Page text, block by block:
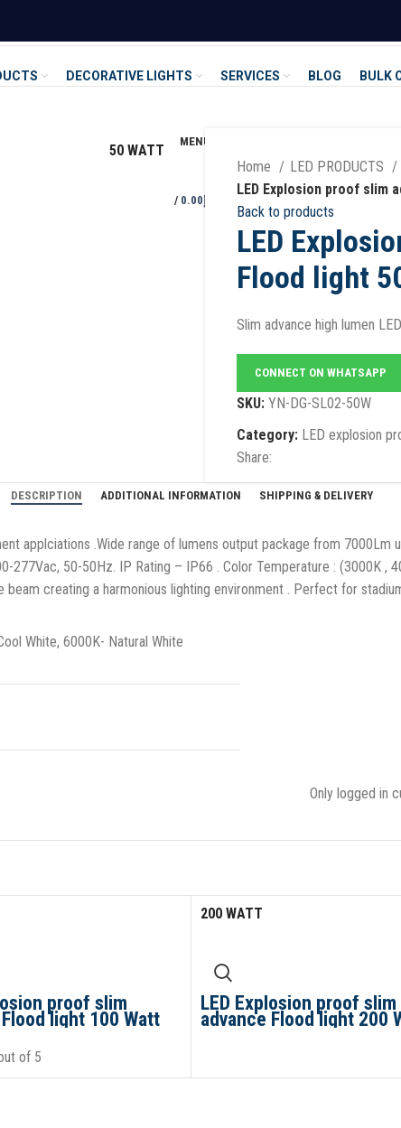
DECORATIVE LIGHTS SERVICES BLOG BULK
MENU
/ د.إ0.00
50 WATT
Home LED PRODUCTS
LED Explosion proof slim
Back to products
LED
Flood light
Slim advance high lumen
CONNECT ON WHATSAPP
SKU: YN-DG-SL02-50W
Category: LED explosion
Share:
DESCRIPTION ADDITIONAL INFORMATION SHIPPING & DELIVERY
applciations .Wide range of lumens output package from 7000Lm
50-50Hz. IP Rating – IP66 . Color Temperature : (3000K ,
creating a harmonious lighting environment . Perfect for
White, 6000K- Natural White
Only logged in
proof slim
light 100 Watt
of 5
200 WATT
LED Explosion proof slim
advance Flood light 200